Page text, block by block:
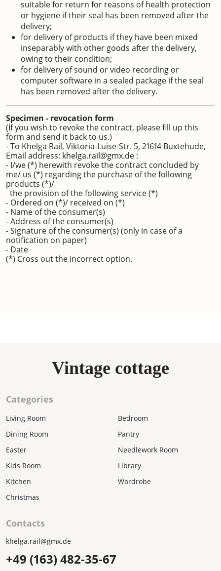
suitable for return for reasons of health protection
or hygiene if their seal has been removed after the
delivery;
for delivery of products if they have been mixed
inseparably with other goods after the delivery,
owing to their condition;
for delivery of sound or video recording or
computer software in a sealed package if the seal
has been removed after the delivery.
Specimen - revocation form
(If you wish to revoke the contract, please fill up this
form and send it back to us.)
- To Khelga Rail, Viktoria-Luise-Str. 5, 21614 Buxtehude,
Email address: khelga.rail@gmx.de :
- I/we (*) herewith revoke the contract concluded by
me/ us (*) regarding the purchase of the following
products (*)/
the provision of the following service (*)
- Ordered on (*)/ received on (*)
- Name of the consumer(s)
- Address of the consumer(s)
- Signature of the consumer(s) (only in case of a
notification on paper)
- Date
(*) Cross out the incorrect option.
Vintage cottage
Categories
Living Room
Dining Room
Easter
Kids Room
Kitchen
Christmas
Bedroom
Pantry
Needlework Room
Library
Wardrobe
Contacts
khelga.rail@gmx.dе
+49 (163) 482-35-67